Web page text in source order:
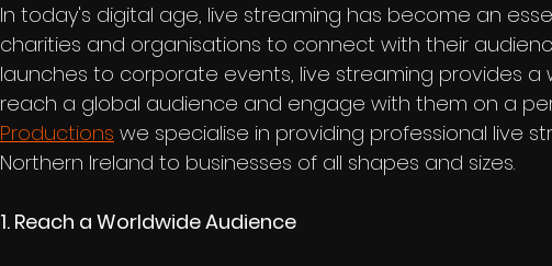
In today's digital age, live streaming has become an
charities and organisations to connect with their
launches to corporate events, live streaming provides a
reach a global audience and engage with them on a
Productions we specialise in providing professional live
Northern Ireland to businesses of all shapes and sizes.
1. Reach a Worldwide Audience